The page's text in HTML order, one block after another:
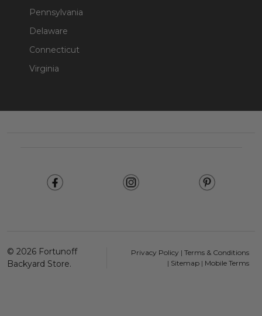
Pennsylvania
Delaware
Connecticut
Virginia
© 2026 Fortunoff
Backyard Store.
Privacy Policy | Terms & Conditions
| Sitemap| Mobile Terms